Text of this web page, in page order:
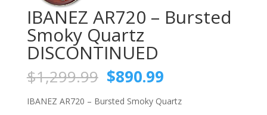
IBANEZ AR720 – Bursted
Smoky Quartz
DISCONTINUED
$1,299.99 Original
price
was:
$890.99Current
is:
IBANEZ AR720 – Bursted Smoky Quartz